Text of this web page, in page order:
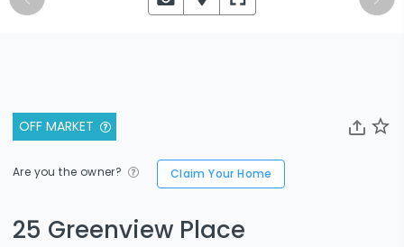
OFF MARKET
Are you the owner? Claim Your Home
25 Greenview Place